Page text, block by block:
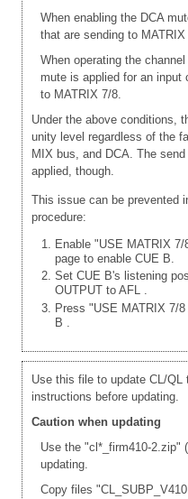
When enabling the DCA
that are sending to MATRIX
When operating the
mute is applied for an
to MATRIX 7/8.
Under the above conditions,
unity level regardless of the
MIX bus, and DCA. The
applied, though.
This issue can be prevented
procedure:
Enable "USE MATRIX
page to enable CUE B.
Set CUE B's listening
OUTPUT to AFL .
Press "USE MATRIX 7/
B .
Use this file to update CL/
instructions before updating.
Caution when updating
Use the "cl*_firm410-2.zip"
updating.
Copy files